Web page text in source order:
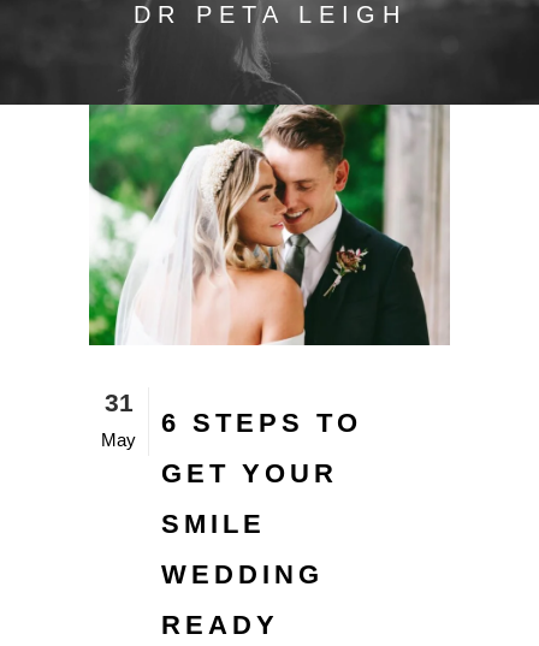
DR PETA LEIGH
31
May
6 STEPS TO
GET YOUR
SMILE
WEDDING
READY